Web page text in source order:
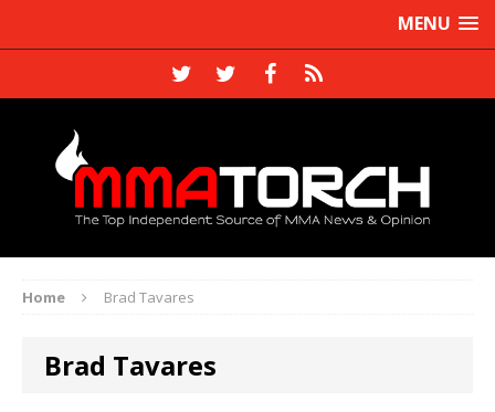
MENU
Home Brad Tavares
Brad Tavares